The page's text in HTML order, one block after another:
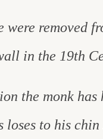
were removed
in the 19th
the monk has
loses to his chin